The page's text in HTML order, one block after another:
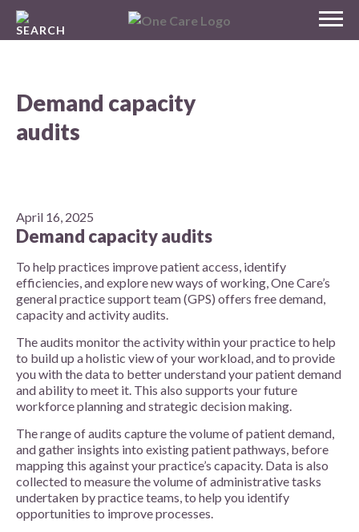
MENU
Skip
Demand capacity
audits
April 16, 2025
Demand capacity audits
To help practices improve patient access, identify
efficiencies, and explore new ways of working, One Care’s
general practice support team (GPS) offers free demand,
capacity and activity audits.
The audits monitor the activity within your practice to help
to build up a holistic view of your workload, and to provide
you with the data to better understand your patient demand
and ability to meet it. This also supports your future
workforce planning and strategic decision making.
The range of audits capture the volume of patient demand,
and gather insights into existing patient pathways, before
mapping this against your practice’s capacity. Data is also
collected to measure the volume of administrative tasks
undertaken by practice teams, to help you identify
opportunities to improve processes.